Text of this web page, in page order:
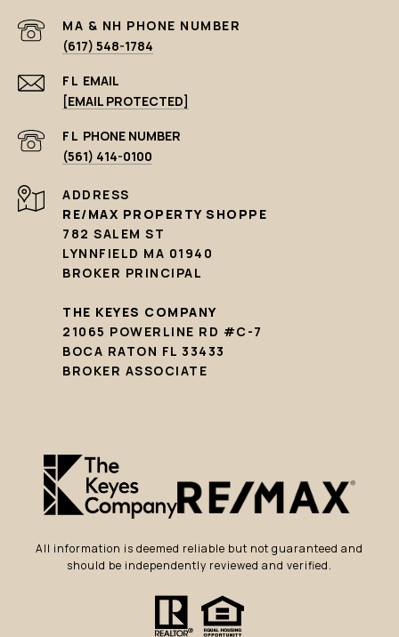
PHONE NUMBER
(617) 548-1784
EMAIL
[EMAIL PROTECTED]
PHONE NUMBER
(561) 414-0100
ADDRESS
RE/MAX PROPERTY SHOPPE
782 SALEM ST
LYNNFIELD MA 01940
BROKER PRINCIPAL
THE KEYES COMPANY
21065 POWERLINE RD #C-7
BOCA RATON FL 33433
BROKER ASSOCIATE
All information is deemed reliable but not guaranteed and
should be independently reviewed and verified.